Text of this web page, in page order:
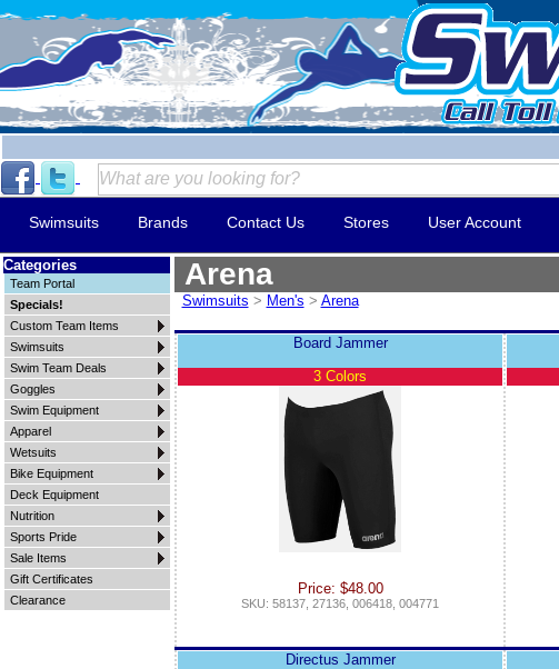
Swimsuits Brands Contact Us Stores User Account
Categories
Team Portal
Specials!
Custom Team Items
Swimsuits
Swim Team Deals
Goggles
Swim Equipment
Apparel
Wetsuits
Bike Equipment
Deck Equipment
Nutrition
Sports Pride
Sale Items
Gift Certificates
Clearance
Arena
Swimsuits > Men's > Arena
Board Jammer
3 Colors
Price: $48.00
SKU: 58137, 27136, 006418, 004771
Directus Jammer